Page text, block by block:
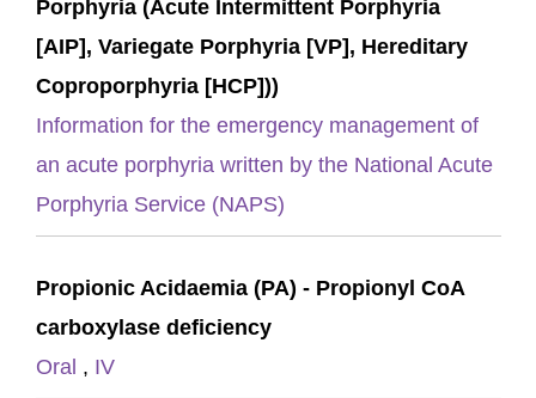
Porphyria (Acute Intermittent Porphyria
[AIP], Variegate Porphyria [VP], Hereditary
Coproporphyria [HCP]))
Information for the emergency management of
an acute porphyria written by the National Acute
Porphyria Service (NAPS)
Propionic Acidaemia (PA) - Propionyl CoA
carboxylase deficiency
Oral , IV